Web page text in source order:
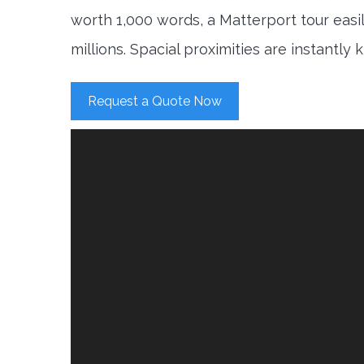
worth 1,000 words, a Matterport tour
millions. Spacial proximities are instantly
Request a Quote Now